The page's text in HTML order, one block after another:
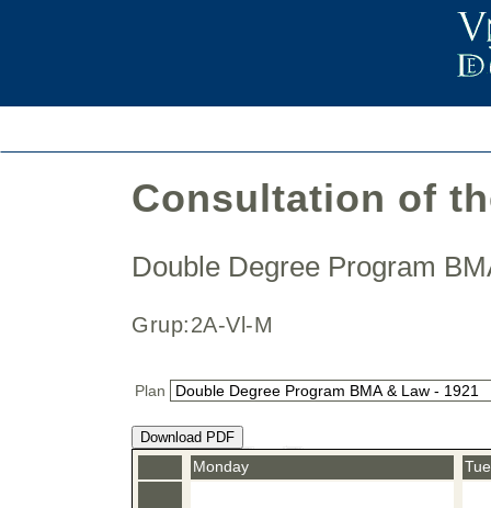
Consultation of
Double Degree Program
Grup:2A-Vl-M
Plan
Download PDF
Monday